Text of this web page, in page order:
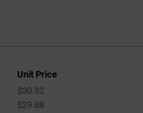
Unit Price
$30.32
$29.88